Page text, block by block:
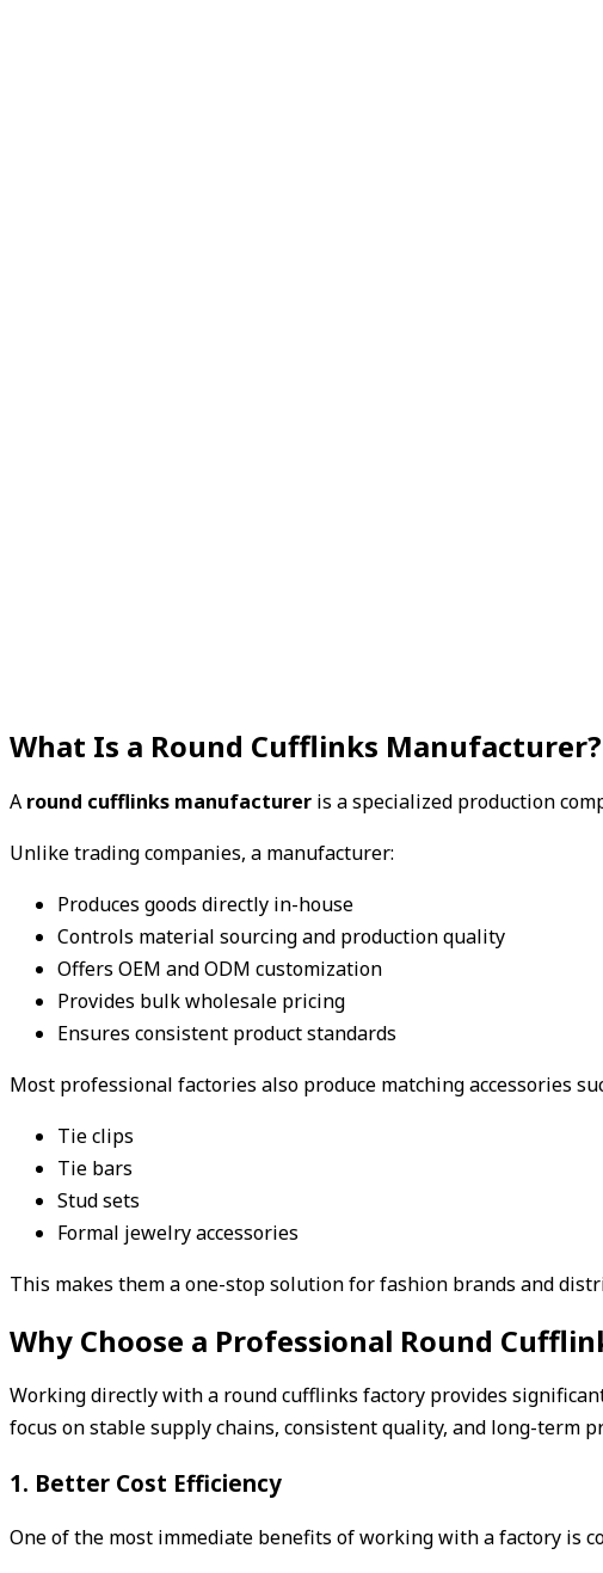
What Is a Round Cufflinks Manufacturer?
A round cufflinks manufacturer is a specialized production
Unlike trading companies, a manufacturer:
Produces goods directly in-house
Controls material sourcing and production quality
Offers OEM and ODM customization
Provides bulk wholesale pricing
Ensures consistent product standards
Most professional factories also produce matching accessories
Tie clips
Tie bars
Stud sets
Formal jewelry accessories
This makes them a one-stop solution for fashion brands and
Why Choose a Professional Round
Working directly with a round cufflinks factory provides
focus on stable supply chains, consistent quality, and long-
1. Better Cost Efficiency
One of the most immediate benefits of working with a factory is